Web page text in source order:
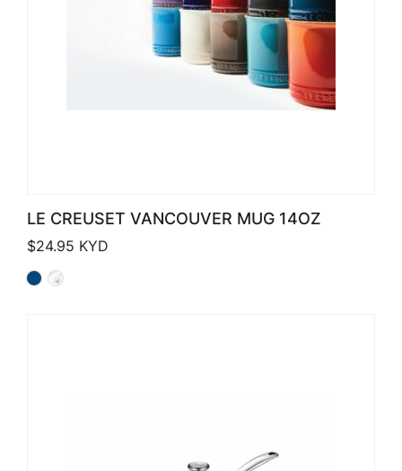
LE CREUSET VANCOUVER MUG 14OZ
$24.95 KYD